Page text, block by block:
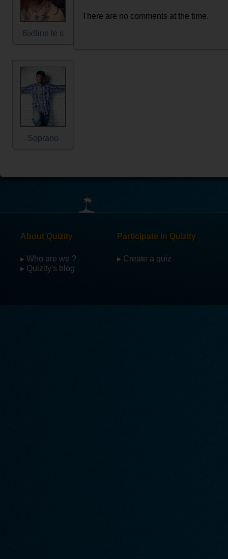
6ix9ine le s
Soprano
There are no comments at the time.
About Quizity
▸ Who are we ?
▸ Quizity's blog
Participate in Quizity
▸ Create a quiz